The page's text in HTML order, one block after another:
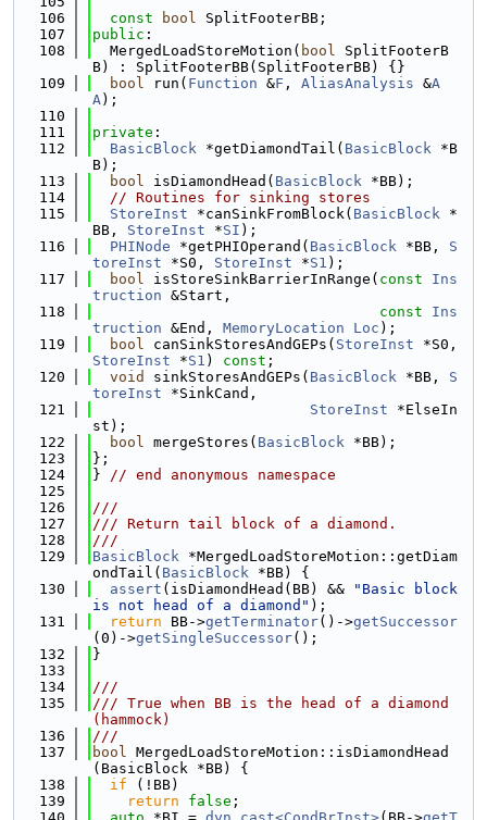
  106
const bool SplitFooterBB;
  107
public :
  108
  MergedLoadStoreMotion(
bool SplitFooterB
B) : SplitFooterBB(SplitFooterBB) {}
  109
bool run( Function &F , AliasAnalysis &A
A);
  110
  111
private :
  112
BasicBlock *getDiamondTail( BasicBlock *B
B);
  113
bool isDiamondHead( BasicBlock *BB);
  114
// Routines for sinking stores
  115
StoreInst *canSinkFromBlock( BasicBlock *
BB, StoreInst *SI );
  116
PHINode *getPHIOperand( BasicBlock *BB, S
toreInst *S0, StoreInst *S1 );
  117
bool isStoreSinkBarrierInRange( const
Ins
truction &Start,
  118
const
Ins
truction &End, MemoryLocation Loc );
  119
bool canSinkStoresAndGEPs( StoreInst
StoreInst *S1 ) const ;
  120
void sinkStoresAndGEPs( BasicBlock *BB, S
toreInst *SinkCand,
  121
StoreInst *ElseIn
st);
  122
bool mergeStores( BasicBlock *BB);
  123
};
  124
} // end anonymous namespace
  125
  126
///
  127
/// Return tail block of a diamond.
  128
///
  129
BasicBlock *MergedLoadStoreMotion::getDiam
ondTail( BasicBlock *BB) {
  130
assert (isDiamondHead(BB) &&
"Basic block
is not head of a diamond" );
  131
return BB->getTerminator()->getSuccessor
(0)->getSingleSuccessor();
  132
}
  133
  134
///
  135
/// True when BB is the head of a diamond
(hammock)
  136
///
  137
bool MergedLoadStoreMotion::isDiamondHead
(BasicBlock *BB) {
  138
if (!BB)
  139
return false ;